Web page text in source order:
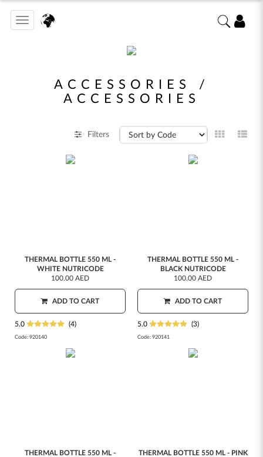
Toggle
navigation
ACCESSORIES /
ACCESSORIES
Filters
THERMAL BOTTLE 550 ML -
WHITE NUTRICODE
100.00 AED
ADD TO CART
5.0 (4)
Code: 920140
THERMAL BOTTLE 550 ML -
BLACK NUTRICODE
100.00 AED
ADD TO CART
5.0 (3)
Code: 920141
THERMAL BOTTLE 550 ML -
THERMAL BOTTLE 550 ML - PINK